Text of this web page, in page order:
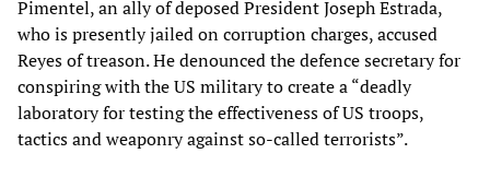
Pimentel, an ally of deposed President Joseph Estrada,
who is presently jailed on corruption charges, accused
Reyes of treason. He denounced the defence secretary for
conspiring with the US military to create a “deadly
laboratory for testing the effectiveness of US troops,
tactics and weaponry against so-called terrorists”.